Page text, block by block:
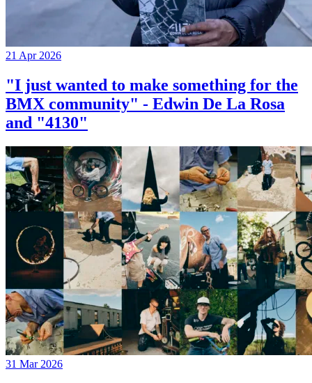
21 Apr 2026
"I just wanted to make something for the
BMX community" - Edwin De La Rosa
and "4130"
31 Mar 2026